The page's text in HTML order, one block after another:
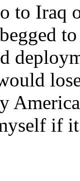
to Iraq
if